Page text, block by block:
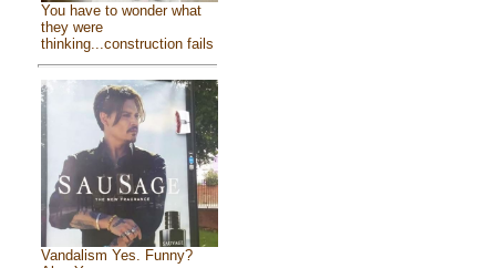
You have to wonder what
they were
thinking...construction fails
Vandalism Yes. Funny?